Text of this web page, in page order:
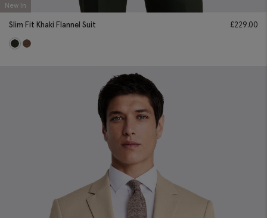
New In
Slim Fit Khaki Flannel Suit £229.00